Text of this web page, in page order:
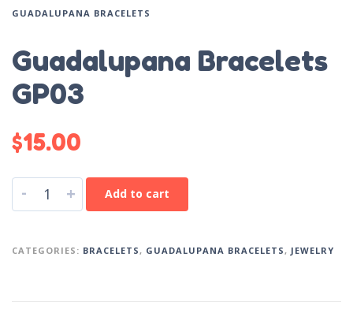
GUADALUPANA BRACELETS
Guadalupana Bracelets
GP03
$15.00
- + Add to cart
CATEGORIES: BRACELETS, GUADALUPANA BRACELETS, JEWELRY